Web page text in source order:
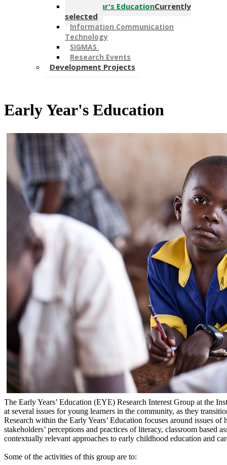
Early Year's EducationCurrently
selected
Information Communication
Technology
SIGMAS ​
Research Events
Development Projects
Early Year's Education
The Early Years’ Education (EYE) Research Interest Group at the
at several issues for young learners in the community, as they
Research within the Early Years’ Education focuses around issues
stakeholders’ perceptions and practices of literacy, classroom based
contextually relevant approaches to early childhood education and
Some of the activities of this group are to: